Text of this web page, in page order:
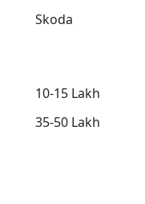
Skoda
10-15 Lakh
35-50 Lakh